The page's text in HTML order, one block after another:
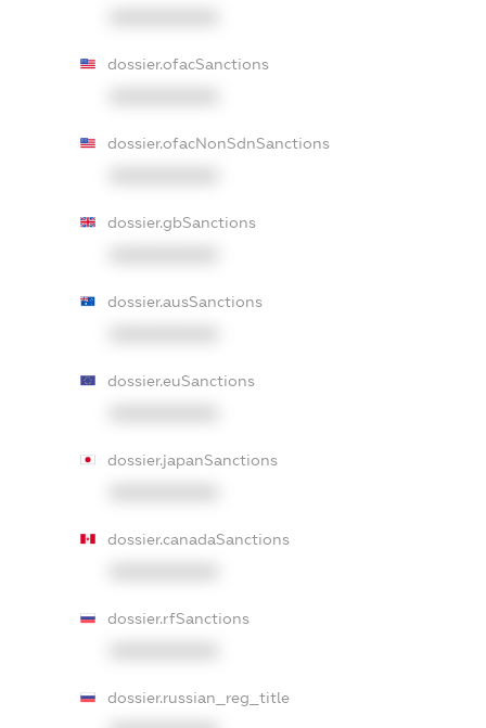
dossier.ofacSanctions
dossier.ofacNonSdnSanctions
dossier.gbSanctions
dossier.ausSanctions
dossier.euSanctions
dossier.japanSanctions
dossier.canadaSanctions
dossier.rfSanctions
dossier.russian_reg_title